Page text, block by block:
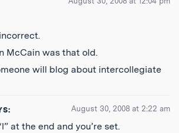
McCain was that old.
will blog about intercollegiate
August 30, 2008 at 2:22 am
at the end and you’re set.